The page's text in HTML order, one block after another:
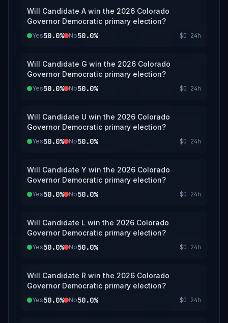
Will Candidate A win the 2026 Colorado
Governor Democratic primary election?
Yes50.0% No50.0% $0 24h
Will Candidate G win the 2026 Colorado
Governor Democratic primary election?
Yes50.0% No50.0% $0 24h
Will Candidate U win the 2026 Colorado
Governor Democratic primary election?
Yes50.0% No50.0% $0 24h
Will Candidate Y win the 2026 Colorado
Governor Democratic primary election?
Yes50.0% No50.0% $0 24h
Will Candidate L win the 2026 Colorado
Governor Democratic primary election?
Yes50.0% No50.0% $0 24h
Will Candidate R win the 2026 Colorado
Governor Democratic primary election?
Yes50.0% No50.0% $0 24h